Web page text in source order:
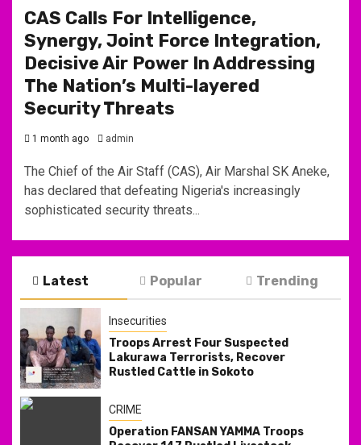
CAS Calls For Intelligence,
Synergy, Joint Force Integration,
Decisive Air Power In Addressing
The Nation’s Multi-layered
Security Threats
1 month ago admin
The Chief of the Air Staff (CAS), Air Marshal SK Aneke,
has declared that defeating Nigeria's increasingly
sophisticated security threats...
Latest Popular Trending
Insecurities
Troops Arrest Four Suspected
Lakurawa Terrorists, Recover
Rustled Cattle in Sokoto
CRIME
Operation FANSAN YAMMA Troops